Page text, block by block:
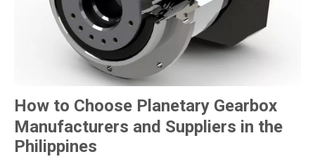
How to Choose Planetary Gearbox
Manufacturers and Suppliers in the
Philippines